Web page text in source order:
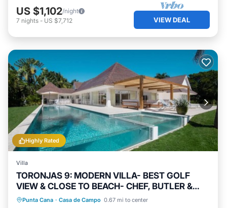
US $1,102/night
7 nights - US $7,712 VIEW DEAL
Highly Rated
Villa
TORONJAS 9: MODERN VILLA- BEST GOLF
VIEW & CLOSE TO BEACH- CHEF, BUTLER &
MAID
Punta Cana · Casa de Campo 0.67 mi to center
Private Pool Oceanfront
Hot Tub